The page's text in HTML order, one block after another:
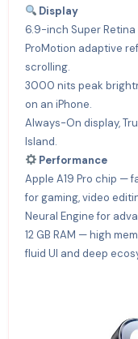
Display
6.9-inch Super Retina
ProMotion adaptive
scrolling.
3000 nits peak
on an iPhone.
Always-On display,
Island.
Performance
Apple A19 Pro chip —
for gaming, video
Neural Engine for
12 GB RAM — high
fluid UI and deep